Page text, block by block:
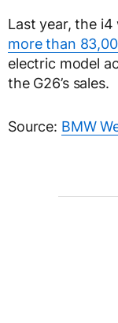
Last year, the i4
more than
electric model
the G26’s sales.
Source: BMW